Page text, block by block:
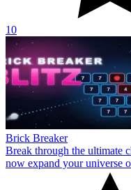
10
Brick Breaker
Break through the ultimate
now expand your universe